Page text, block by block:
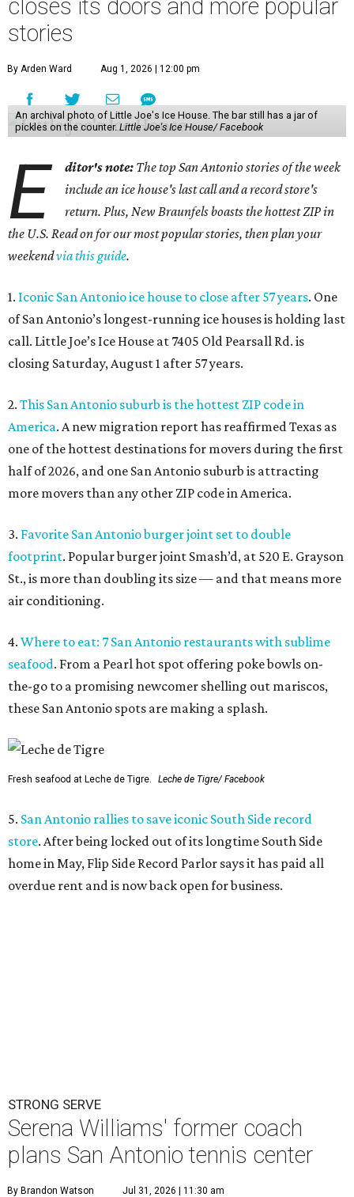
closes its doors and more popular
stories
By Arden Ward Aug 1, 2026 | 12:00 pm
An archival photo of Little Joe's Ice House. The bar still has a jar of
pickles on the counter. Little Joe's Ice House/ Facebook
E ditor's note: The top San Antonio stories of the week
include an ice house's last call and a record store's
return. Plus, New Braunfels boasts the hottest ZIP in
the U.S. Read on for our most popular stories, then plan your
weekendvia this guide.
1. Iconic San Antonio ice house to close after 57 years. One
of San Antonio’s longest-running ice houses is holding last
call. Little Joe’s Ice House at 7405 Old Pearsall Rd. is
closing Saturday, August 1 after 57 years.
2. This San Antonio suburb is the hottest ZIP code in
America. A new migration report has reaffirmed Texas as
one of the hottest destinations for movers during the first
half of 2026, and one San Antonio suburb is attracting
more movers than any other ZIP code in America.
3. Favorite San Antonio burger joint set to double
footprint. Popular burger joint Smash’d, at 520 E. Grayson
St., is more than doubling its size — and that means more
air conditioning.
4. Where to eat: 7 San Antonio restaurants with sublime
seafood. From a Pearl hot spot offering poke bowls on-
the-go to a promising newcomer shelling out mariscos,
these San Antonio spots are making a splash.
Fresh seafood at Leche de Tigre. Leche de Tigre/ Facebook
5. San Antonio rallies to save iconic South Side record
store. After being locked out of its longtime South Side
home in May, Flip Side Record Parlor says it has paid all
overdue rent and is now back open for business.
STRONG SERVE
Serena Williams' former coach
plans San Antonio tennis center
By Brandon Watson Jul 31, 2026 | 11:30 am